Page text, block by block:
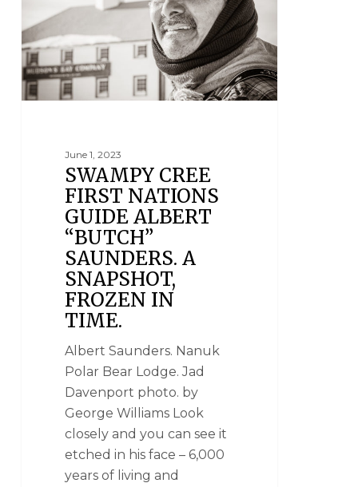
June 1, 2023
SWAMPY CREE
FIRST NATIONS
GUIDE ALBERT
“BUTCH”
SAUNDERS. A
SNAPSHOT,
FROZEN IN
TIME.
Albert Saunders. Nanuk
Polar Bear Lodge. Jad
Davenport photo. by
George Williams Look
closely and you can see it
etched in his face – 6,000
years of living and